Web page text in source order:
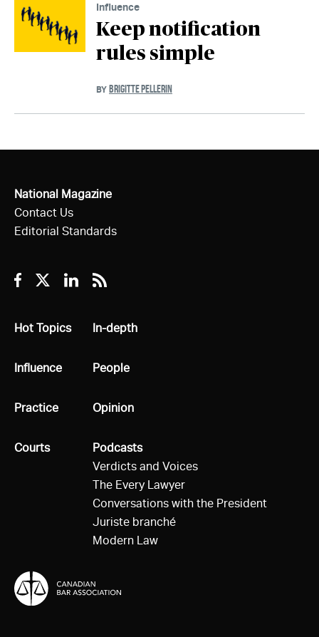
Influence
Keep notification
rules simple
BY BRIGITTE PELLERIN
National Magazine
Contact Us
Editorial Standards
Facebook
TwitterLinkedin
RSS
All
Hot Topics
All
Influence
All
Practice
All
Courts
All
In-depth
All
People
All
Opinion
All
Podcasts
Verdicts and Voices
The Every Lawyer
Conversations with the President
Juriste branché
Modern Law